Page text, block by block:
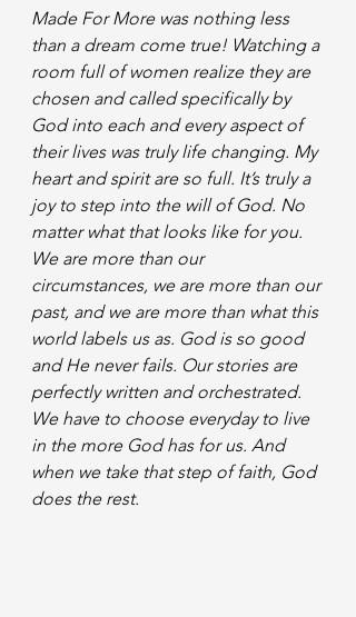
Made For More was nothing less
than a dream come true! Watching a
room full of women realize they are
chosen and called specifically by
God into each and every aspect of
their lives was truly life changing. My
heart and spirit are so full. It’s truly a
joy to step into the will of God. No
matter what that looks like for you.
We are more than our
circumstances, we are more than our
past, and we are more than what this
world labels us as. God is so good
and He never fails. Our stories are
perfectly written and orchestrated.
We have to choose everyday to live
in the more God has for us. And
when we take that step of faith, God
does the rest.